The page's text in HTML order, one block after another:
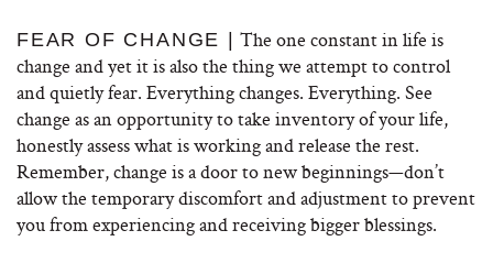
FEAR OF CHANGE |
The one constant in life is
change and yet it is also the thing we attempt to control
and quietly fear. Everything changes. Everything. See
change as an opportunity to take inventory of your life,
honestly assess what is working and release the rest.
Remember, change is a door to new beginnings—don’t
allow the temporary discomfort and adjustment to prevent
you from experiencing and receiving bigger blessings.